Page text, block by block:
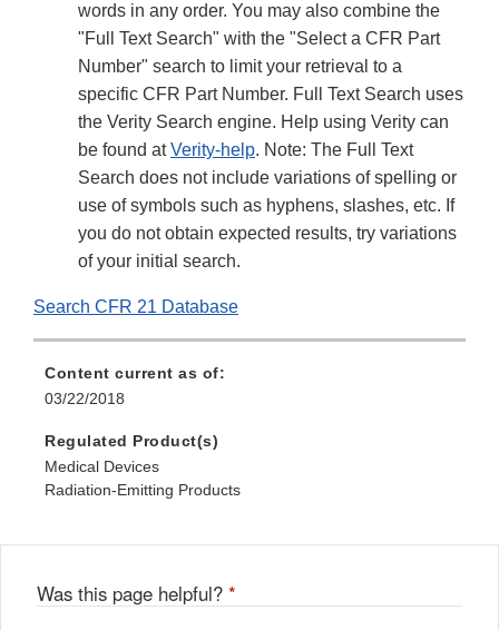
words in any order. You may also combine the
"Full Text Search" with the "Select a CFR Part
Number" search to limit your retrieval to a
specific CFR Part Number. Full Text Search uses
the Verity Search engine. Help using Verity can
be found atVerity-help. Note: The Full Text
Search does not include variations of spelling or
use of symbols such as hyphens, slashes, etc. If
you do not obtain expected results, try variations
of your initial search.
Search CFR 21 Database
Content current as of:
03/22/2018
Regulated Product(s)
Medical Devices
Radiation-Emitting Products
Was this page helpful? *